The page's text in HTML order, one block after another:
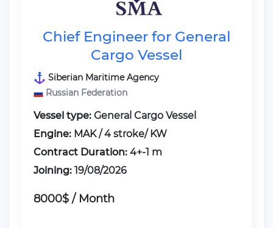
Chief Engineer for General
Cargo Vessel
Siberian Maritime Agency
Russian Federation
Vessel type: General Cargo Vessel
Engine: MAK / 4 stroke/ KW
Contract Duration: 4+-1 m
Joining: 19/08/2026
8000$ / Month